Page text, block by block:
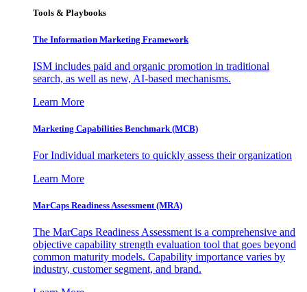
Tools & Playbooks
The Information Marketing Framework
ISM includes paid and organic promotion in traditional
search, as well as new, AI-based mechanisms.
Learn More
Marketing Capabilities Benchmark (MCB)
For Individual marketers to quickly assess their organization
Learn More
MarCaps Readiness Assessment (MRA)
The MarCaps Readiness Assessment is a comprehensive and
objective capability strength evaluation tool that goes beyond
common maturity models. Capability importance varies by
industry, customer segment, and brand.